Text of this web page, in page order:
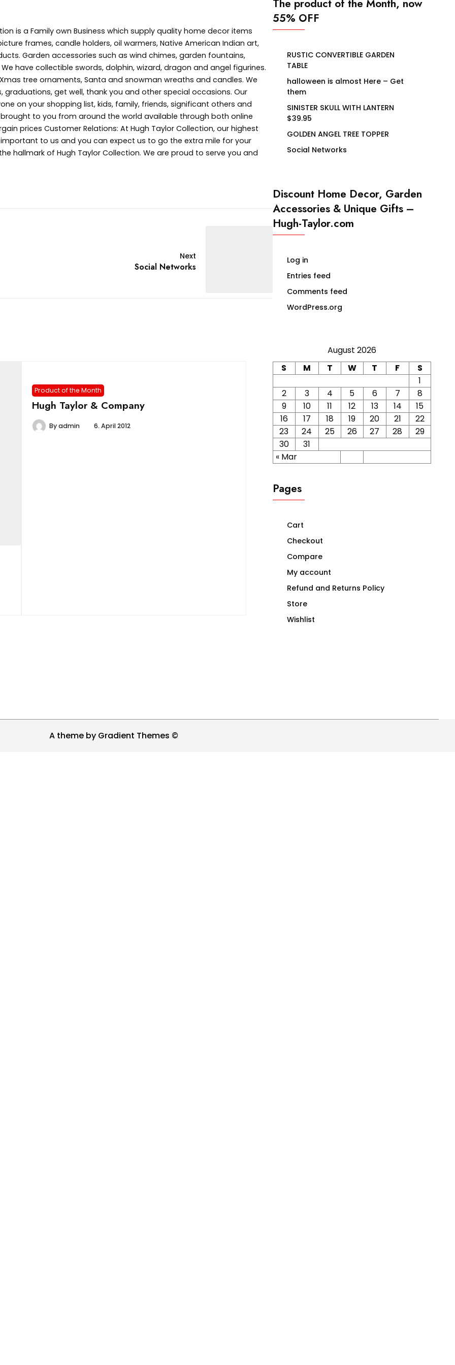
is a Family own Business which supply quality home decor items
frames, candle holders, oil warmers, Native American Indian art,
Garden accessories such as wind chimes, garden fountains,
have collectible swords, dolphin, wizard, dragon and angel figurines.
tree ornaments, Santa and snowman wreaths and candles. We
get well, thank you and other special occasions. Our
on your shopping list, kids, family, friends, significant others and
to you from around the world available through both online
prices Customer Relations: At Hugh Taylor Collection, our highest
to us and you can expect us to go the extra mile for your
hallmark of Hugh Taylor Collection. We are proud to serve you and
Next
Social Networks
Product of the Month
Hugh Taylor & Company
Byadmin 6. April 2012
The product of the Month, now
55% OFF
RUSTIC CONVERTIBLE GARDEN
TABLE
halloween is almost Here – Get
them
SINISTER SKULL WITH LANTERN
$39.95
GOLDEN ANGEL TREE TOPPER
Social Networks
Discount Home Decor, Garden
Accessories & Unique Gifts –
Hugh-Taylor.com
Log in
Entries feed
Comments feed
WordPress.org
August 2026
S
M T W T F
S
1
2
3 4 5 6 7
8
9
10 11 12 13 14
15
16
17 18 19 20 21
22
23
24 25 26 27 28
29
30
31
« Mar
Pages
Cart
Checkout
Compare
My account
Refund and Returns Policy
Store
Wishlist
A theme by Gradient Themes ©